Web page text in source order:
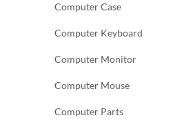
Computer Case
Computer Keyboard
Computer Monitor
Computer Mouse
Computer Parts